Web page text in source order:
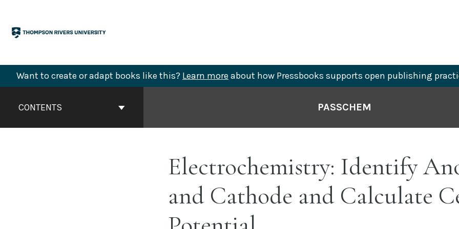
content
Want to create or adapt books like this? Learn more about how Pressbooks supports open publishing
ContentsCONTENTS PASSCHEM
Electrochemistry: Identify
and Cathode and Calculate